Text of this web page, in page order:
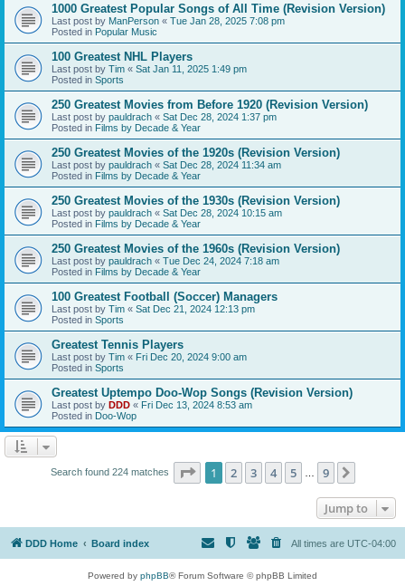
1000 Greatest Popular Songs of All Time (Revision Version)
Last post by ManPerson « Tue Jan 28, 2025 7:08 pm
Posted in Popular Music
100 Greatest NHL Players
Last post by Tim « Sat Jan 11, 2025 1:49 pm
Posted in Sports
250 Greatest Movies from Before 1920 (Revision Version)
Last post by pauldrach « Sat Dec 28, 2024 1:37 pm
Posted in Films by Decade & Year
250 Greatest Movies of the 1920s (Revision Version)
Last post by pauldrach « Sat Dec 28, 2024 11:34 am
Posted in Films by Decade & Year
250 Greatest Movies of the 1930s (Revision Version)
Last post by pauldrach « Sat Dec 28, 2024 10:15 am
Posted in Films by Decade & Year
250 Greatest Movies of the 1960s (Revision Version)
Last post by pauldrach « Tue Dec 24, 2024 7:18 am
Posted in Films by Decade & Year
100 Greatest Football (Soccer) Managers
Last post by Tim « Sat Dec 21, 2024 12:13 pm
Posted in Sports
Greatest Tennis Players
Last post by Tim « Fri Dec 20, 2024 9:00 am
Posted in Sports
Greatest Uptempo Doo-Wop Songs (Revision Version)
Last post by DDD « Fri Dec 13, 2024 8:53 am
Posted in Doo-Wop
Search found 224 matches Page 1of 9
1 2 3 4 5 9
Jump to
DDD Home Board index All times are UTC-04:00
Powered by phpBB® Forum Software © phpBB Limited